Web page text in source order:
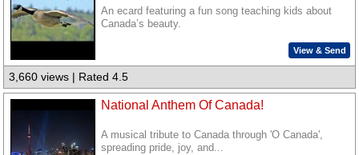
An ecard featuring a fun song teaching kids about
Canada’s beauty.
View & Send
3,660 views | Rated 4.5
National Anthem Of Canada!
A musical tribute to Canada through 'O Canada',
spreading pride, joy, and...